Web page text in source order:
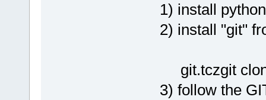
1) install
2) install "git"
git.tczgit
3) follow the